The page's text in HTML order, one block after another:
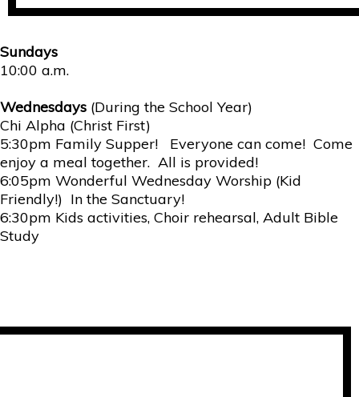
Sundays
10:00 a.m.
Wednesdays (During the School Year)
Chi Alpha (Christ First)
5:30pm Family Supper! Everyone can come! Come
enjoy a meal together. All is provided!
6:05pm Wonderful Wednesday Worship (Kid
Friendly!) In the Sanctuary!
6:30pm Kids activities, Choir rehearsal, Adult Bible
Study